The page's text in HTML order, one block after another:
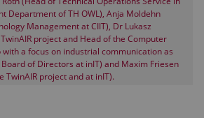
Department of TH OWL), Anja Moldehn
Management at CIIT), Dr Lukasz
project and Head of the Computer
a focus on industrial communication as
of Directors at inIT) and Maxim Friesen
TwinAIR project and at inIT).